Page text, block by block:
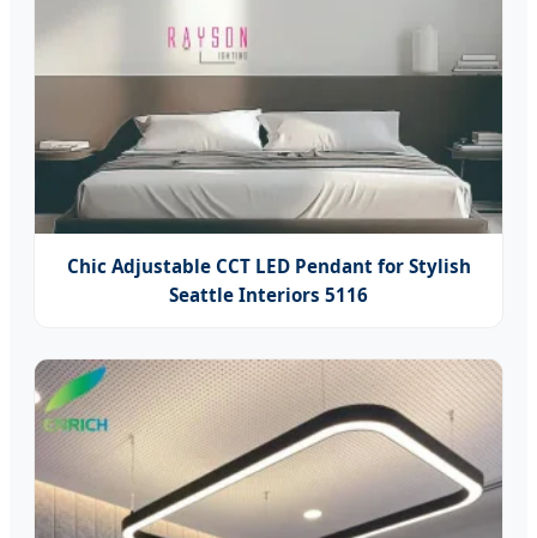
Chic Adjustable CCT LED Pendant for Stylish
Seattle Interiors 5116